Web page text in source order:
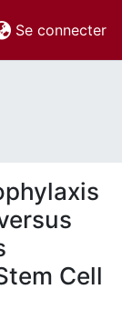
Se connecter
Cell